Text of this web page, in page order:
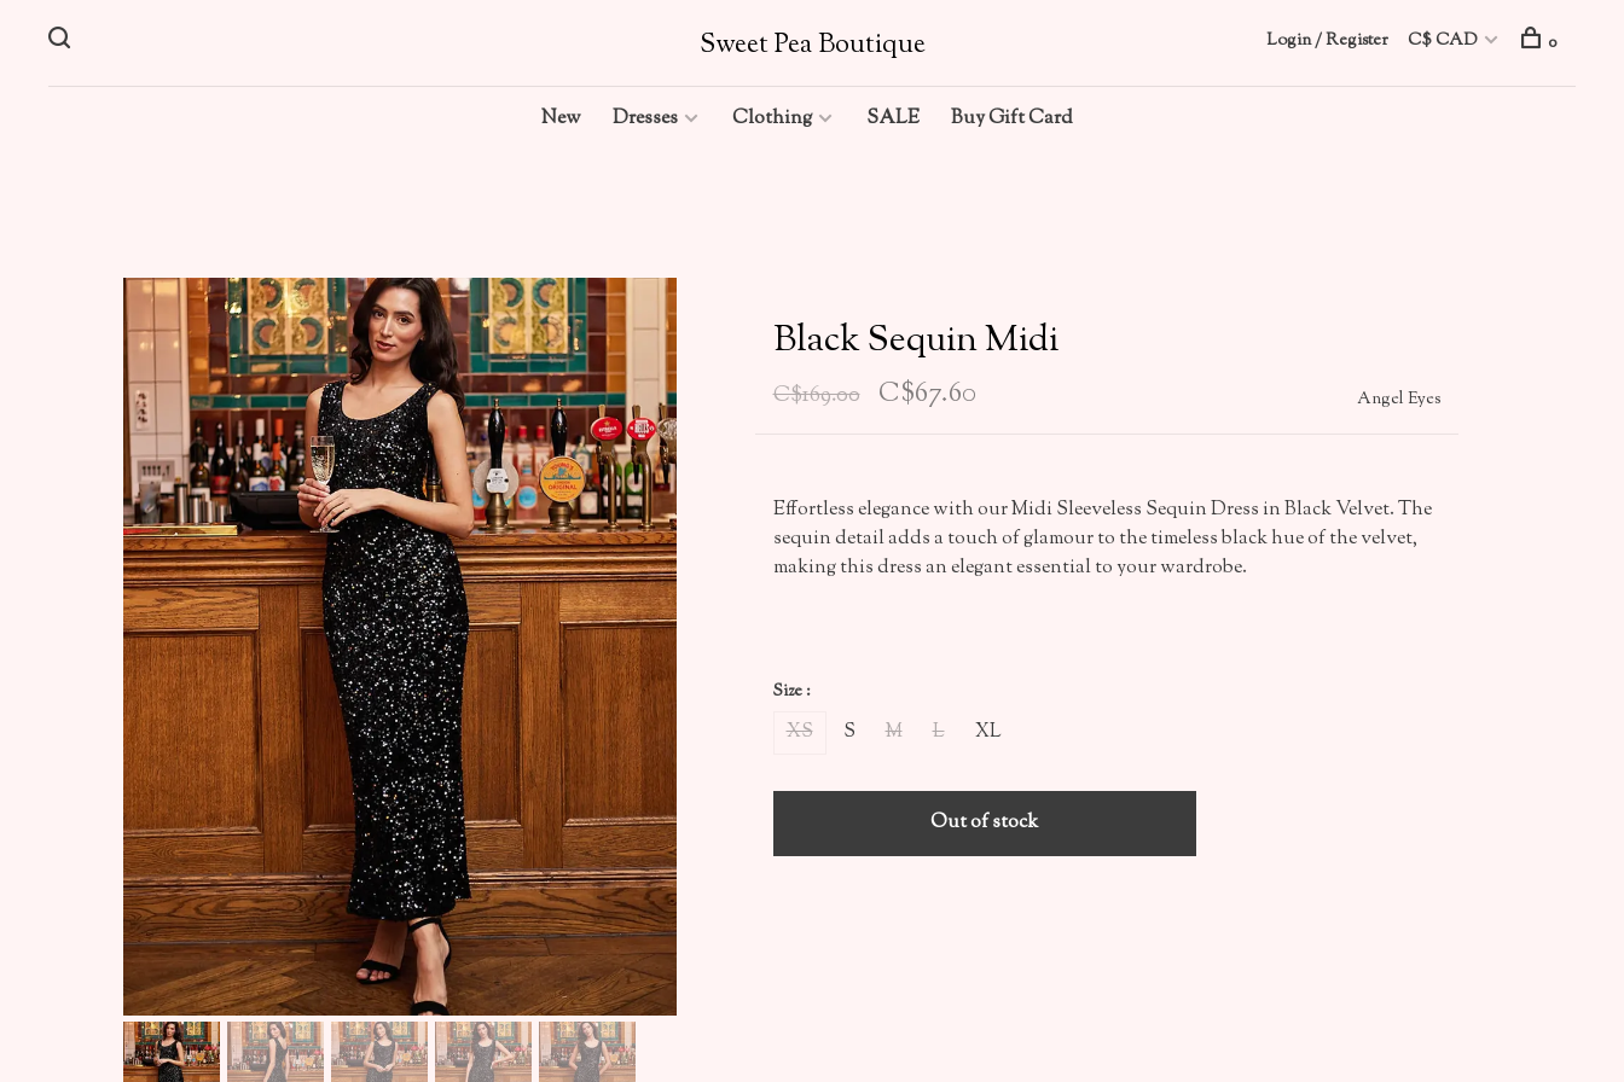
Sweet Pea Boutique
New Dresses Clothing SALE Buy Gift Card
Login / Register C$ CAD 0
Black Sequin Midi
C$169.00 C$67.60 Angel Eyes
Effortless elegance with our Midi Sleeveless Sequin Dress in Black Velvet. The
sequin detail adds a touch of glamour to the timeless black hue of the velvet,
making this dress an elegant essential to your wardrobe.
Size :
XS S M L XL
Out of stock